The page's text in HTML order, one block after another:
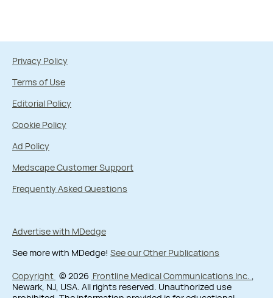
Privacy Policy
Terms of Use
Editorial Policy
Cookie Policy
Ad Policy
Medscape Customer Support
Frequently Asked Questions
Advertise with MDedge
See more with MDedge! See our Other Publications
Copyright © 2026 Frontline Medical Communications Inc. ,
Newark, NJ, USA. All rights reserved. Unauthorized use